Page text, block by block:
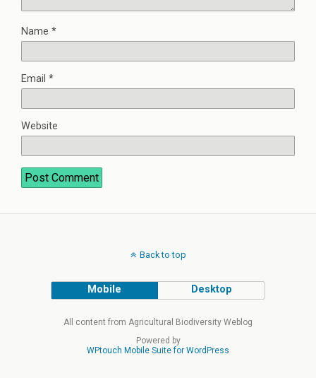
Name *
Email *
Website
Back to top
Mobile Desktop
All content from Agricultural Biodiversity Weblog
Powered by
WPtouch Mobile Suite for WordPress